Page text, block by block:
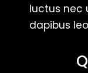
luctus nec
dapibus